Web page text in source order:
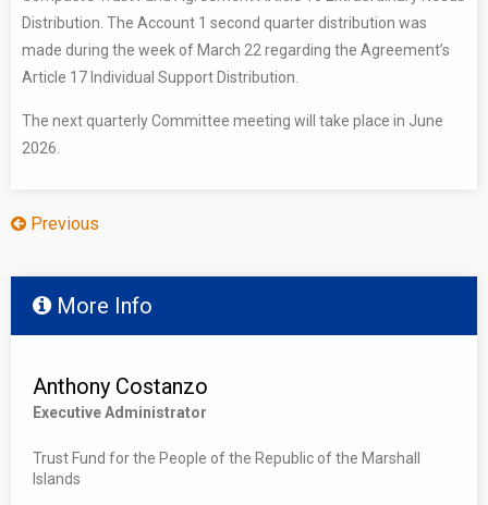
Distribution. The Account 1 second quarter distribution was
made during the week of March 22 regarding the Agreement’s
Article 17 Individual Support Distribution.
The next quarterly Committee meeting will take place in June
2026.
Previous
More Info
Anthony Costanzo
Executive Administrator
Trust Fund for the People of the Republic of the Marshall
Islands